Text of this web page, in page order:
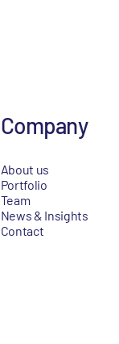
Company
About us
Portfolio
Team
News & Insights
Contact